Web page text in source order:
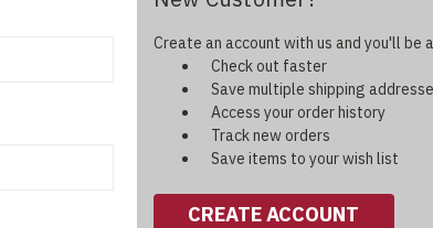
Create an account with us and you'll be
Check out faster
Save multiple shipping
Access your order history
Track new orders
Save items to your wish list
CREATE ACCOUNT